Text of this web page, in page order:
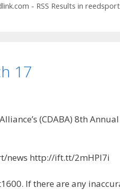
- RSS Results in
17
(CDABA) 8th
news http://ift.tt/2mHPI7i
If there are any